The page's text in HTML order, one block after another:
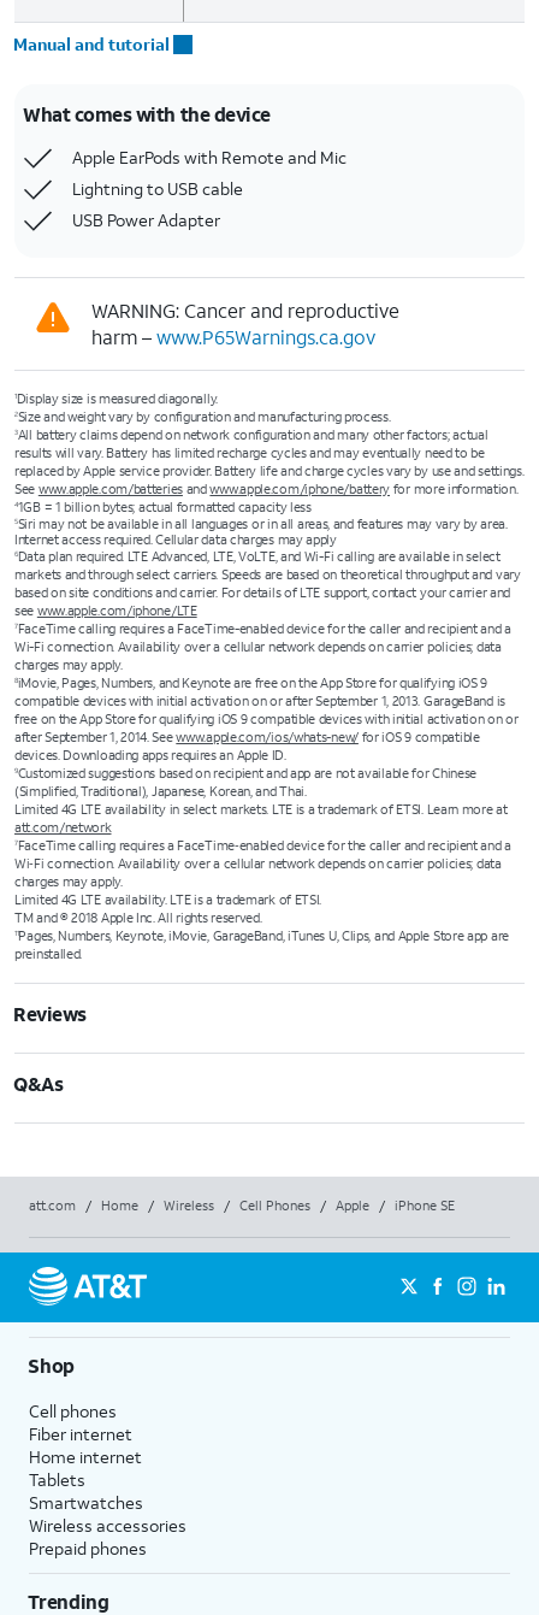
Manual and tutorial
What comes with the device
Apple EarPods with Remote and Mic
Lightning to USB cable
USB Power Adapter
WARNING: Cancer and reproductive
harm –www.P65Warnings.ca.gov
1Display size is measured diagonally.
2Size and weight vary by configuration and manufacturing process.
3All battery claims depend on network configuration and many other factors; actual
results will vary. Battery has limited recharge cycles and may eventually need to be
replaced by Apple service provider. Battery life and charge cycles vary by use and settings.
See www.apple.com/batteriesandwww.apple.com/iphone/battery for more information.
41GB = 1 billion bytes; actual formatted capacity less
5Siri may not be available in all languages or in all areas, and features may vary by area.
Internet access required. Cellular data charges may apply
6Data plan required. LTE Advanced, LTE, VoLTE, and Wi-Fi calling are available in select
markets and through select carriers. Speeds are based on theoretical throughput and vary
based on site conditions and carrier. For details of LTE support, contact your carrier and
see www.apple.com/iphone/LTE
7FaceTime calling requires a FaceTime-enabled device for the caller and recipient and a
Wi-Fi connection. Availability over a cellular network depends on carrier policies; data
charges may apply.
8iMovie, Pages, Numbers, and Keynote are free on the App Store for qualifying iOS 9
compatible devices with initial activation on or after September 1, 2013. GarageBand is
free on the App Store for qualifying iOS 9 compatible devices with initial activation on or
after September 1, 2014. Seewww.apple.com/ios/whats-new/for iOS 9 compatible
devices. Downloading apps requires an Apple ID.
9Customized suggestions based on recipient and app are not available for Chinese
(Simplified, Traditional), Japanese, Korean, and Thai.
Limited 4G LTE availability in select markets. LTE is a trademark of ETSI. Learn more at
att.com/network
7FaceTime calling requires a FaceTime‑enabled device for the caller and recipient and a
Wi‑Fi connection. Availability over a cellular network depends on carrier policies; data
charges may apply.
Limited 4G LTE availability. LTE is a trademark of ETSI.
TM and © 2018 Apple Inc. All rights reserved.
11Pages, Numbers, Keynote, iMovie, GarageBand, iTunes U, Clips, and Apple Store app are
preinstalled.
Reviews
Q&As
att.com / Home / Wireless / Cell Phones / Apple / iPhone SE
Shop
Cell phones
Fiber internet
Home internet
Tablets
Smartwatches
Wireless accessories
Prepaid phones
Trending